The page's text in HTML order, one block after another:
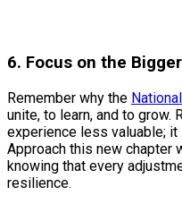
6. Focus on the
Remember why the
unite, to learn, and to grow.
experience less valuable;
Approach this new chapter
knowing that every
resilience.